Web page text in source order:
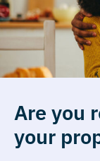
Are you
your